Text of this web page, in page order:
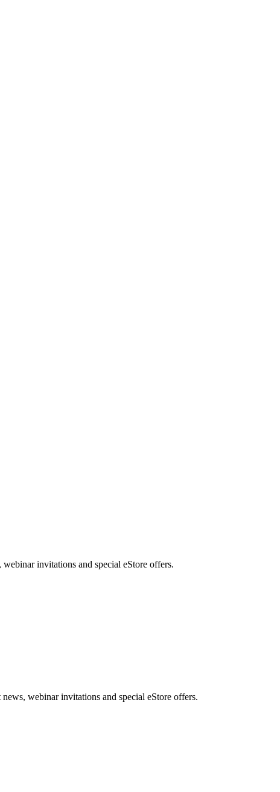
invitations and special eStore offers.
webinar invitations and special eStore offers.